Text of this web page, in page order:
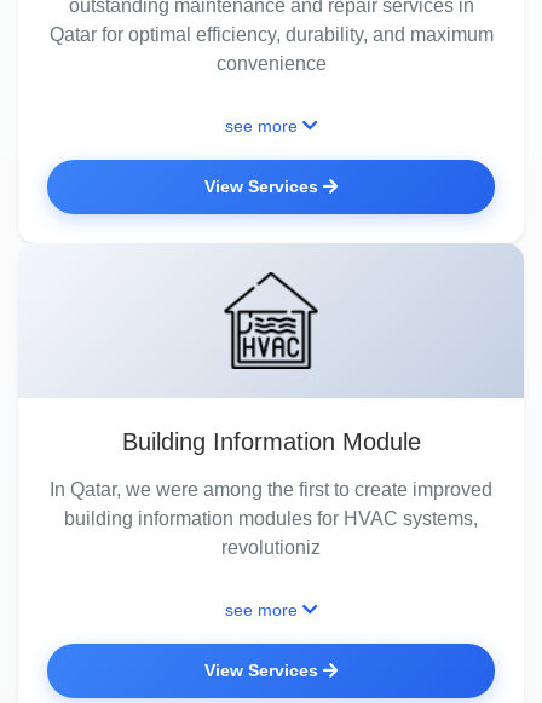
outstanding maintenance and repair services in
Qatar for optimal efficiency, durability, and maximum
convenience
see more
View Services
Building Information Module
In Qatar, we were among the first to create improved
building information modules for HVAC systems,
revolutioniz
see more
View Services